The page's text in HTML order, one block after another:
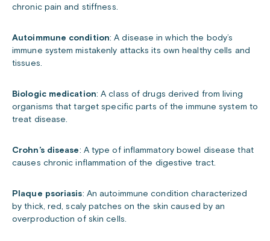
chronic pain and stiffness.
Autoimmune condition: A disease in which the body’s
immune system mistakenly attacks its own healthy cells and
tissues.
Biologic medication: A class of drugs derived from living
organisms that target specific parts of the immune system to
treat disease.
Crohn’s disease: A type of inflammatory bowel disease that
causes chronic inflammation of the digestive tract.
Plaque psoriasis: An autoimmune condition characterized
by thick, red, scaly patches on the skin caused by an
overproduction of skin cells.